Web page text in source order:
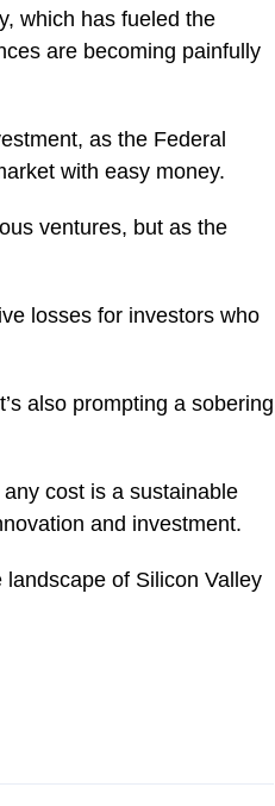
which has fueled the
are becoming painfully
as the Federal
with easy money.
ventures, but as the
losses for investors who
also prompting a sobering
cost is a sustainable
and investment.
of Silicon Valley